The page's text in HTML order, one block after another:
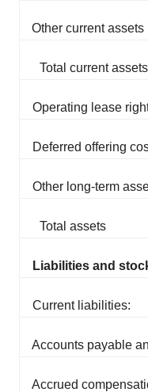
Other current assets
Total current assets
Operating lease
Deferred offering
Other long-term
Total assets
Liabilities and
Current liabilities:
Accounts payable
Accrued